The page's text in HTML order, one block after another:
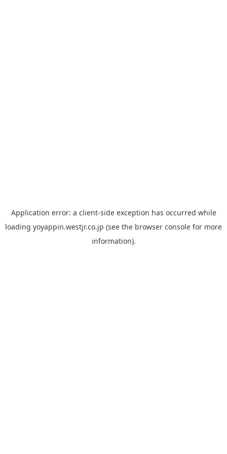
Application error: a client-side exception has occurred while
loading yoyappin.westjr.co.jp (see the browser console for more
information).